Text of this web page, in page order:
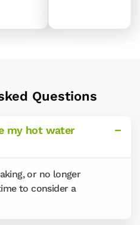
Questions
my hot water
or no longer
to consider a